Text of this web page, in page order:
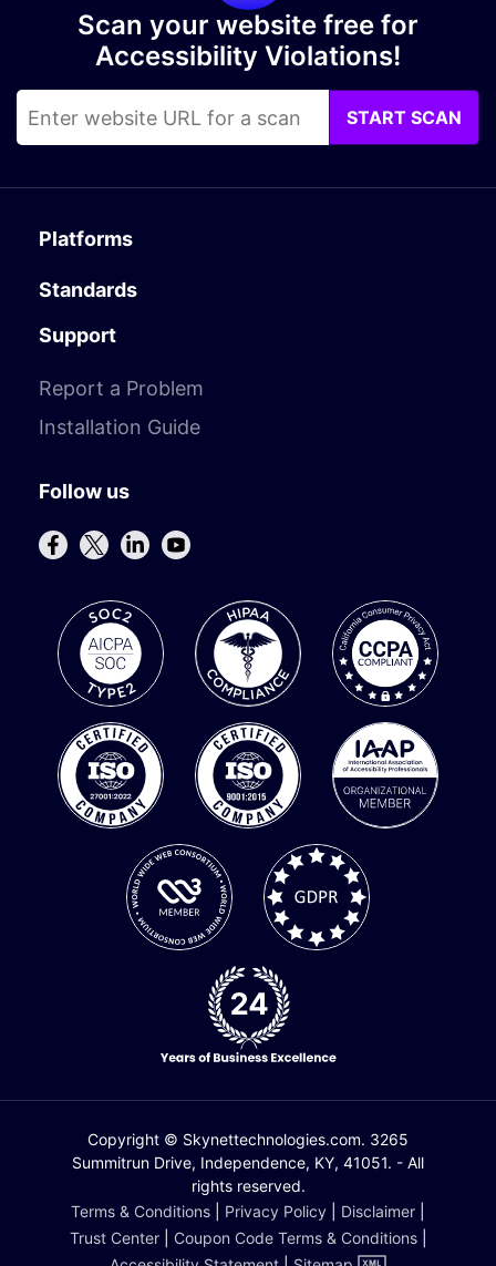
Scan your website free for
Accessibility Violations!
START SCAN
Platforms
Standards
Support
Report a Problem
Installation Guide
Follow us
Copyright © Skynettechnologies.com. 3265
Summitrun Drive, Independence, KY, 41051. - All
rights reserved.
Terms & Conditions
Privacy Policy Disclaimer
Trust Center| Coupon Code Terms & Conditions|